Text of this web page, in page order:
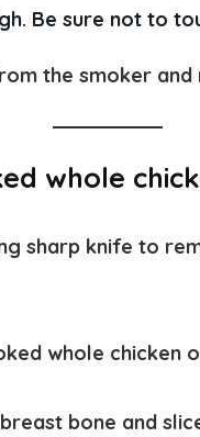
Be sure not to
the smoker and
whole
sharp knife to
bone and